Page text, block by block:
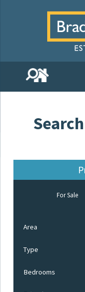
For Sale
Area
Type
Bedrooms